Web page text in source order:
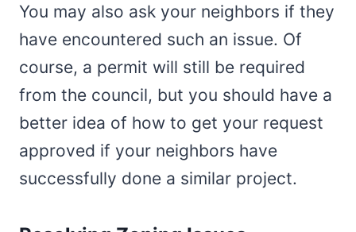
You may also ask your neighbors if they
have encountered such an issue. Of
course, a permit will still be required
from the council, but you should have a
better idea of how to get your request
approved if your neighbors have
successfully done a similar project.